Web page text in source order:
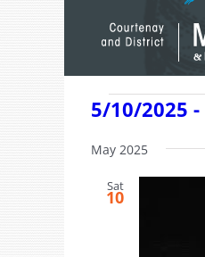
Events
5/10/2025 -
date.
May 2025
Sat
10